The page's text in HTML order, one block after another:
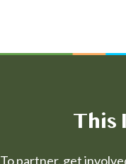
This
To partner, get